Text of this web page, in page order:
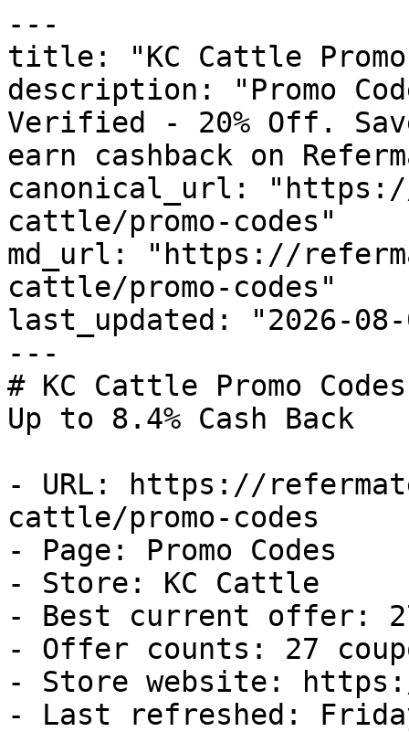
---
title: "KC Cattle Promo
description: "Promo
Verified - 20% Off.
earn cashback on
canonical_url:
cattle/promo-codes"
md_url: "https://
cattle/promo-codes"
last_updated: "2026-08-
---
# KC Cattle Promo
Up to 8.4% Cash Back
- URL: https://
cattle/promo-codes
- Page: Promo Codes
- Store: KC Cattle
- Best current offer:
- Offer counts: 27
- Store website:
- Last refreshed: